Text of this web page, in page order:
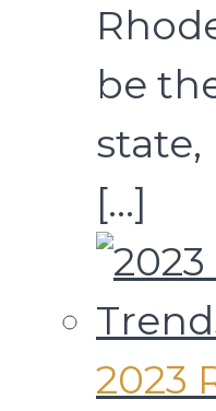
be
[…]
2023